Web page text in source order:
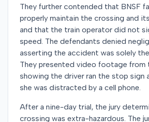
They further contended that BNSF
properly maintain the crossing and
and that the train operator did not
speed. The defendants denied
asserting the accident was solely
They presented video footage from
showing the driver ran the stop sign
she was distracted by a cell phone.
After a nine-day trial, the jury
crossing was extra-hazardous. The